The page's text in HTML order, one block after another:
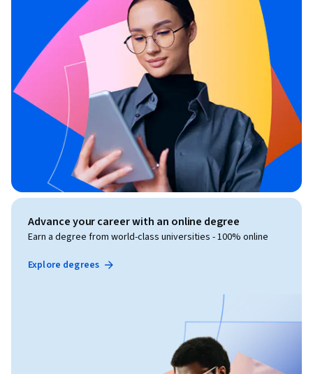
Advance your career with an online degree
Earn a degree from world-class universities - 100% online
Explore degrees